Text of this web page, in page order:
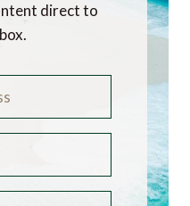
direct to